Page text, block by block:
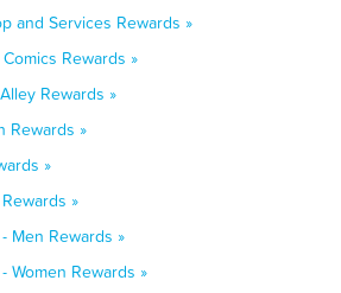
and Services Rewards »
Rewards »
Rewards »
Rewards »
»
»
Men Rewards »
Women Rewards »